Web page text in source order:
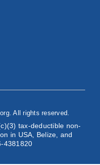
All rights reserved.
tax-deductible non-
in USA, Belize, and
4381820